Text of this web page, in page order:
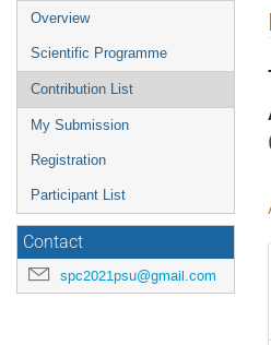
Event
menu
Overview
Scientific Programme
Contribution List
My Submission
Registration
Participant List
Contact
spc2021psu@gmail.com